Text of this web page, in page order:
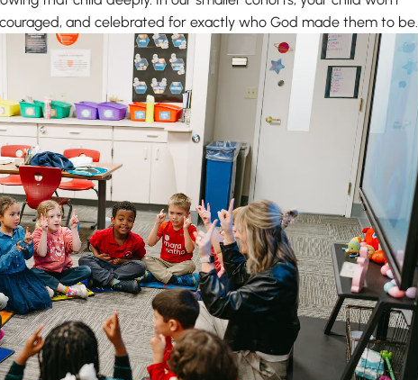
and celebrated for exactly who God made them to be.